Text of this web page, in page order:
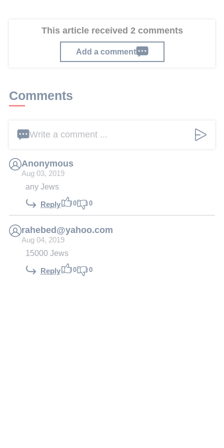
This article received 2 comments
Add a comment
Comments
Write a comment ...
Anonymous
Aug 03, 2019
any Jews
Reply 0 0
rahebed@yahoo.com
Aug 04, 2019
15000 Jews
Reply 0 0